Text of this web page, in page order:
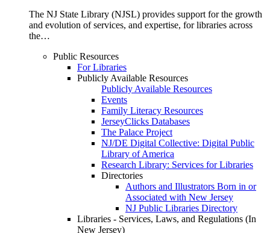
The NJ State Library (NJSL) provides support for the growth
and evolution of services, and expertise, for libraries across
the…
Public Resources
For Libraries
Publicly Available Resources
Publicly Available Resources
Events
Family Literacy Resources
JerseyClicks Databases
The Palace Project
NJ/DE Digital Collective: Digital Public
Library of America
Research Library: Services for Libraries
Directories
Authors and Illustrators Born in or
Associated with New Jersey
NJ Public Libraries Directory
Libraries - Services, Laws, and Regulations (In
New Jersey)